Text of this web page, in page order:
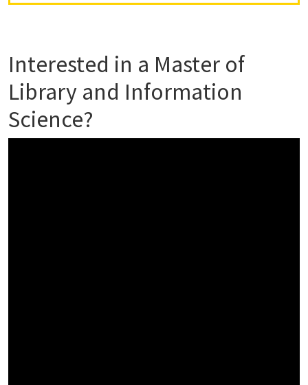
Interested in a Master of
Library and Information
Science?